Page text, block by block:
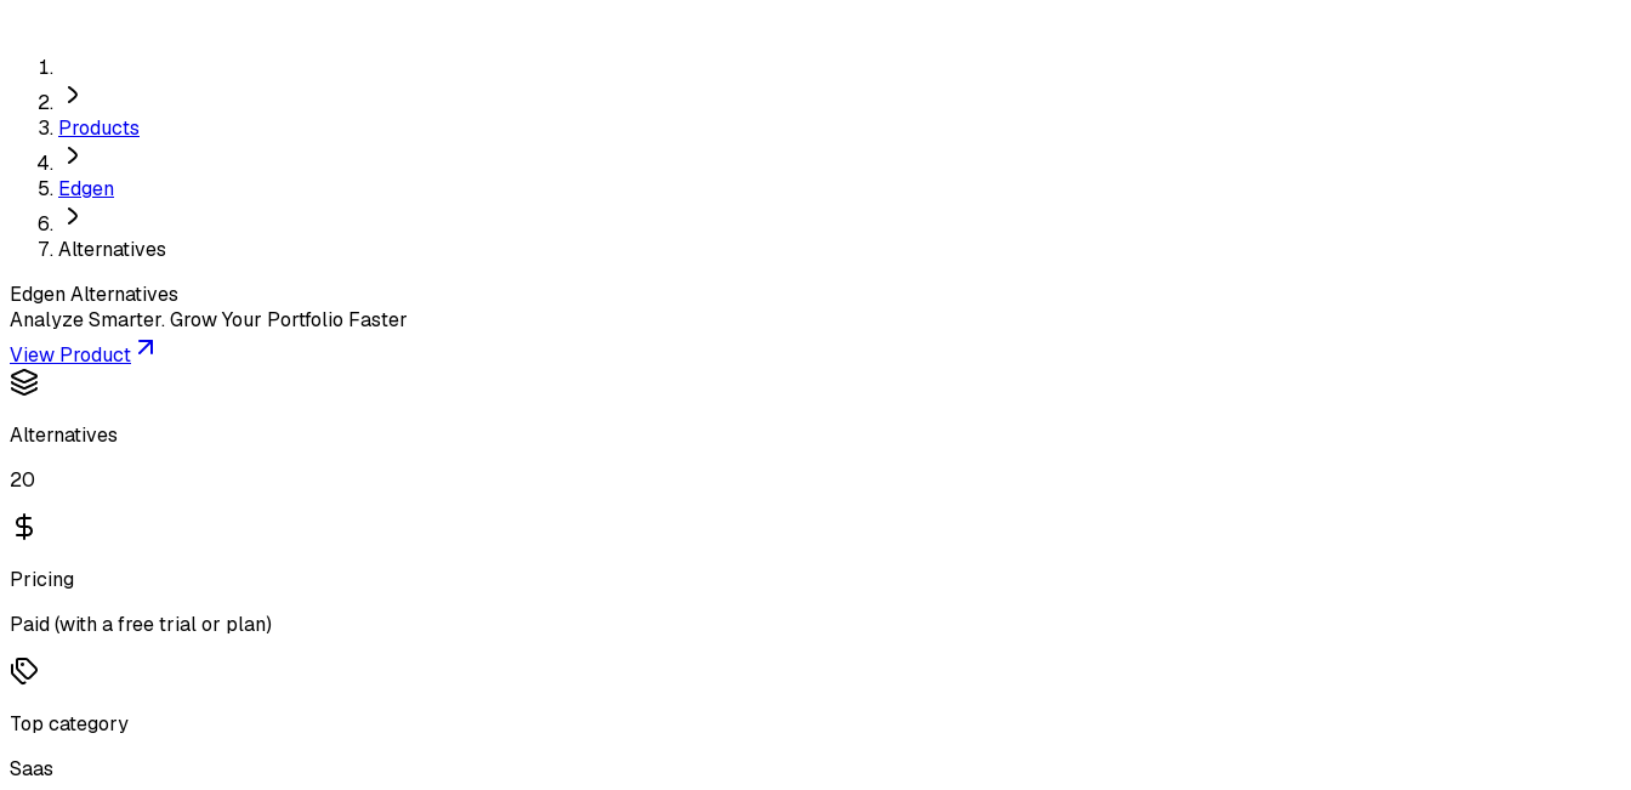
Products
Edgen
Alternatives
EdgenAlternatives
Analyze Smarter. Grow Your Portfolio Faster
View Product
Alternatives
20
Pricing
Paid (with a free trial or plan)
Top category
Saas